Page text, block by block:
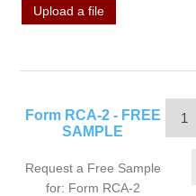
Upload a file
Form RCA-2 - FREE
SAMPLE
Request a Free Sample
for: Form RCA-2